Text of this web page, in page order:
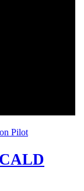
Pilot